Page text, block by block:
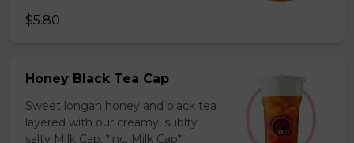
$5.80
Honey Black Tea Cap
Sweet longan honey and black tea
layered with our creamy, sublty
salty Milk Cap. *inc. Milk Cap*